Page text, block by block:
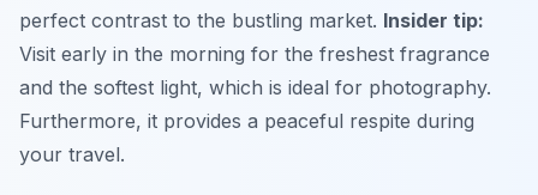
perfect contrast to the bustling market. Insider tip:
Visit early in the morning for the freshest fragrance
and the softest light, which is ideal for photography.
Furthermore, it provides a peaceful respite during
your travel.